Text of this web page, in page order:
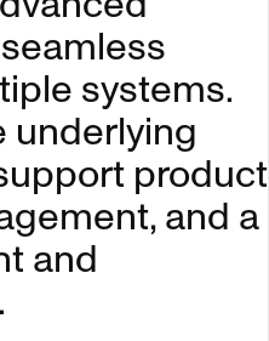
systems.
underlying
product
and a
and